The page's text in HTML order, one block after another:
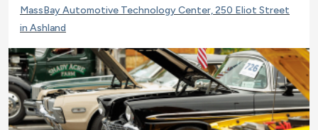
MassBay Automotive Technology Center, 250 Eliot Street
in Ashland